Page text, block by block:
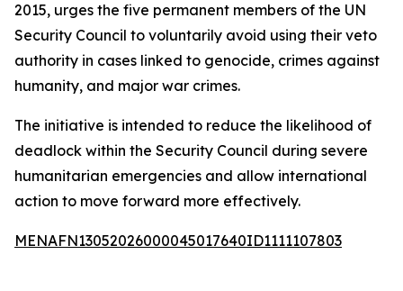
2015, urges the five permanent members of the UN
Security Council to voluntarily avoid using their veto
authority in cases linked to genocide, crimes against
humanity, and major war crimes.
The initiative is intended to reduce the likelihood of
deadlock within the Security Council during severe
humanitarian emergencies and allow international
action to move forward more effectively.
MENAFN13052026000045017640ID1111107803